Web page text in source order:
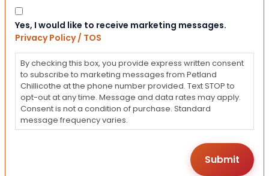
Consent
Yes, I would like to receive marketing messages.
Privacy Policy / TOS
By checking this box, you provide express written consent
to subscribe to marketing messages from Petland
Chillicothe at the phone number provided. Text STOP to
opt-out at any time. Message and data rates may apply.
Consent is not a condition of purchase. Standard
message frequency varies.